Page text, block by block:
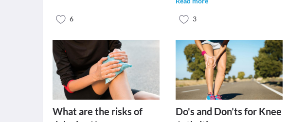
6 3
What are the risks of
Do's and Don’ts for Knee